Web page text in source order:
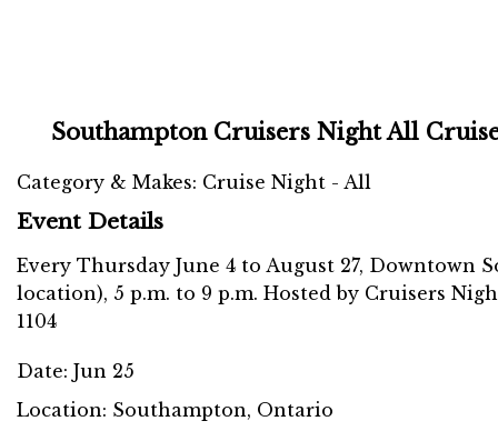
Southampton Cruisers Night All
Category & Makes: Cruise Night - All
Event Details
Every Thursday June 4 to August 27, Downtown
location), 5 p.m. to 9 p.m. Hosted by Cruisers
1104
Date: Jun 25
Location: Southampton, Ontario